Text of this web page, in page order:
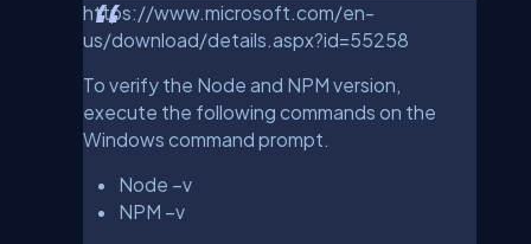
https://www.microsoft.com/en-
us/download/details.aspx?id=55258
To verify the Node and NPM version,
execute the following commands on the
Windows command prompt.
Node –v
NPM –v